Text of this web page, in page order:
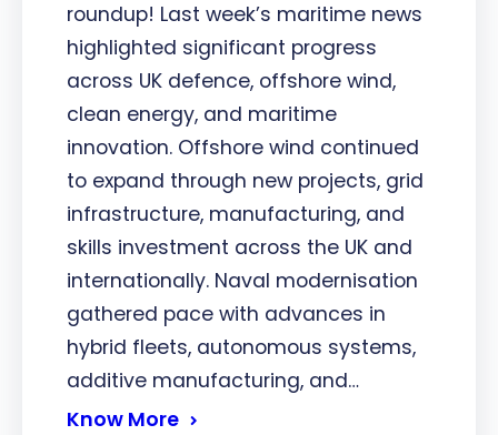
roundup! Last week’s maritime news
highlighted significant progress
across UK defence, offshore wind,
clean energy, and maritime
innovation. Offshore wind continued
to expand through new projects, grid
infrastructure, manufacturing, and
skills investment across the UK and
internationally. Naval modernisation
gathered pace with advances in
hybrid fleets, autonomous systems,
additive manufacturing, and…
Know More